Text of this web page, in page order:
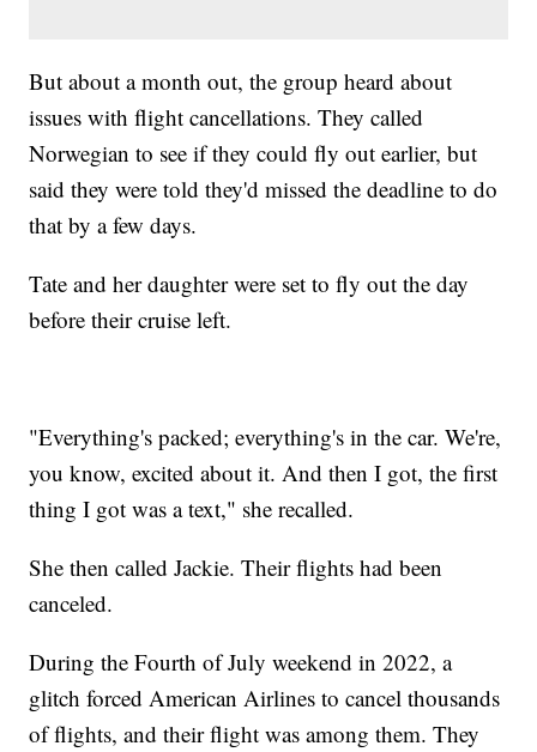
But about a month out, the group heard about
issues with flight cancellations. They called
Norwegian to see if they could fly out earlier, but
said they were told they'd missed the deadline to do
that by a few days.
Tate and her daughter were set to fly out the day
before their cruise left.
"Everything's packed; everything's in the car. We're,
you know, excited about it. And then I got, the first
thing I got was a text," she recalled.
She then called Jackie. Their flights had been
canceled.
During the Fourth of July weekend in 2022, a
glitch forced American Airlines to cancel thousands
of flights, and their flight was among them. They